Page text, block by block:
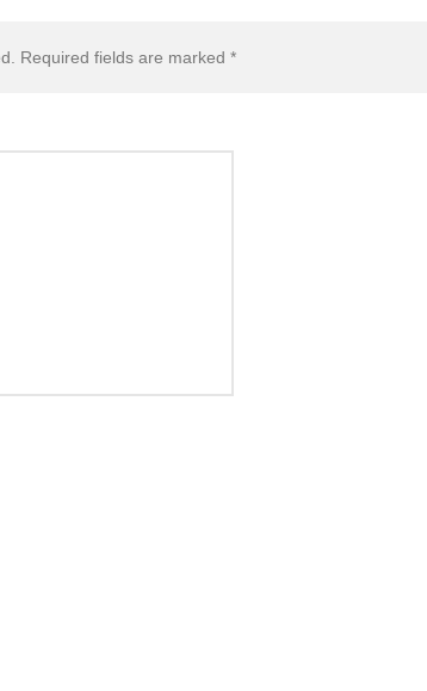
Required fields are marked *